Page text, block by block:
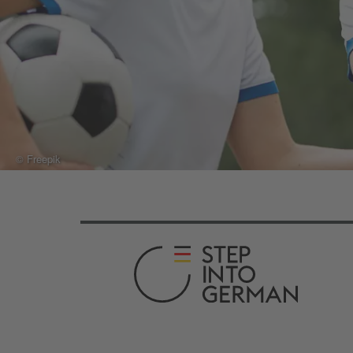
© Freepik